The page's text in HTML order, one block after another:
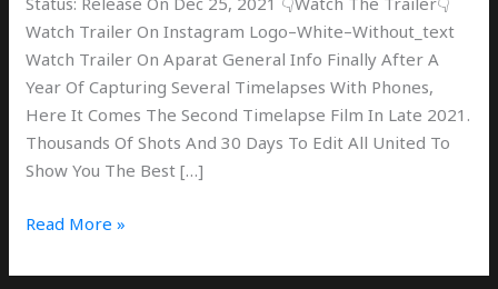
Watch Trailer On Instagram Logo–White–Without_text
Watch Trailer On Aparat General Info Finally After A
Year Of Capturing Several Timelapses With Phones,
Here It Comes The Second Timelapse Film In Late 2021.
Thousands Of Shots And 30 Days To Edit All United To
Show You The Best […]
Read More »